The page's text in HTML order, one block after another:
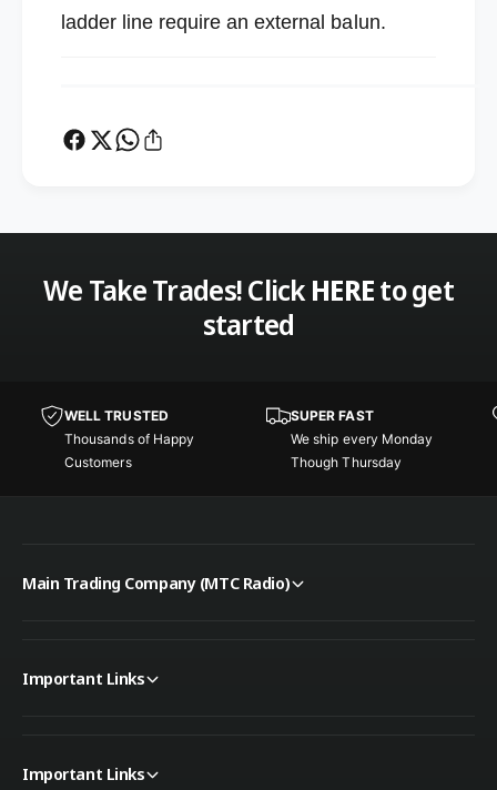
ladder line require an external balun.
We Take Trades! ClickHEREto get
started
WELL TRUSTED
Thousands of Happy
Customers
SUPER FAST
We ship every Monday
Though Thursday
Main Trading Company (MTC Radio)
Important Links
Important Links